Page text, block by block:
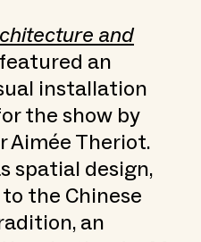
and
an
installation
the show by
Aimée Theriot.
spatial design,
the Chinese
an